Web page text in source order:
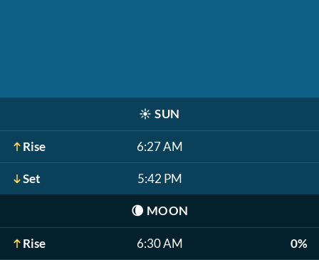
☀️ SUN
Rise 6:27 AM
Set 5:42 PM
🌘 MOON
Rise 6:30 AM 0%